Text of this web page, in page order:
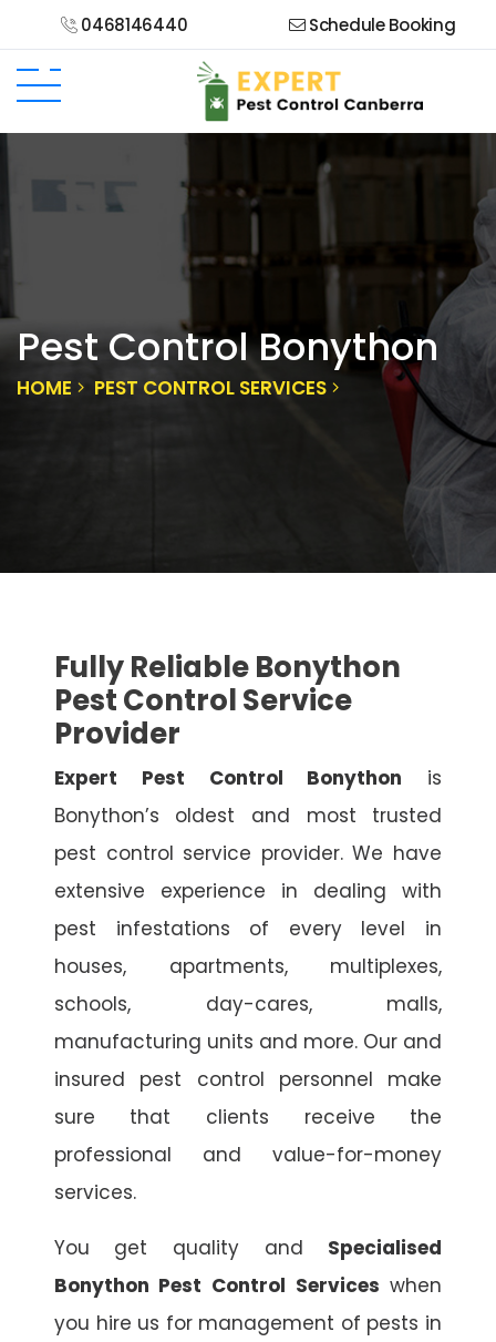
0468146440 Schedule Booking
Pest Control Bonython
HOME PEST CONTROL SERVICES
Fully Reliable Bonython
Pest Control Service
Provider
Expert Pest Control Bonython is
Bonython’s oldest and most trusted
pest control service provider. We have
extensive experience in dealing with
pest infestations of every level in
houses, apartments, multiplexes,
schools, day-cares, malls,
manufacturing units and more. Our and
insured pest control personnel make
sure that clients receive the
professional and value-for-money
services.
You get quality and Specialised
Bonython Pest Control Services when
you hire us for management of pests in